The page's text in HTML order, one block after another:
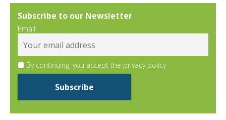
Subscribe to our Newsletter
Email
By continuing, you accept the privacy policy